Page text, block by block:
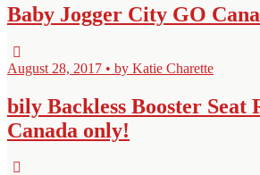
Baby Jogger City GO
August 28, 2017 • by Katie Charette
bily Backless Booster
Canada only!